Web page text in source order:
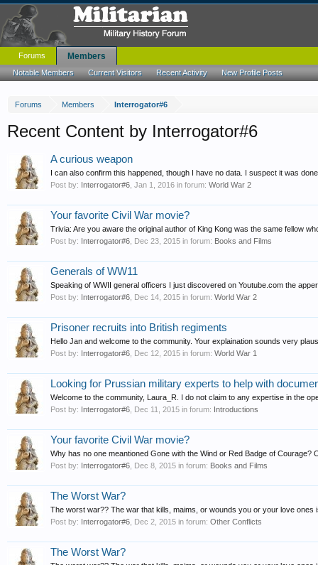
Forums Members Interrogator#6
Recent Content by Interrogator#6
A curious weapon
I can also confirm this happened, though I have no data. I suspect it was
Post by: Interrogator#6 Jan 1, 2016 in forum: World War 2
Your favorite Civil War movie?
Trivia: Are you aware the original author of King Kong was the same fellow
Post by: Interrogator#6 Dec 23, 2015 in forum: Books and Films
Generals of WW11
Speaking of WWII general officers I just discovered on Youtube.com the
Post by: Interrogator#6 Dec 14, 2015 in forum: World War 2
Prisoner recruits into British regiments
Hello Jan and welcome to the community. Your explaination sounds very
Post by: Interrogator#6 Dec 12, 2015 in forum: World War 1
Looking for Prussian military experts to help with
Welcome to the community, Laura_R. I do not claim to any expertise in the
Post by: Interrogator#6 Dec 11, 2015 in forum: Introductions
Your favorite Civil War movie?
Why has no one meantioned Gone with the Wind or Red Badge of Courage?
Post by: Interrogator#6 Dec 8, 2015 in forum: Books and Films
The Worst War?
The worst war?? The war that kills, maims, or wounds you or your love
Post by: Interrogator#6 Dec 2, 2015 in forum: Other Conflicts
The Worst War?
Forums Members
Notable Members Current Visitors Recent Activity New Profile Posts